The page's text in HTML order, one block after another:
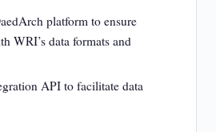
platform to ensure
WRI’s data formats and
API to facilitate data